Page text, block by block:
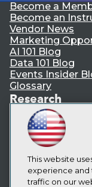
Become a
Become an
Vendor News
Marketing
AI 101 Blog
Data 101 Blog
Events Insider
Glossary
Research
Resource Hub
Best Practices
State of Reports
Webinars
Articles
AI-Ready Data
This website
experience and
traffic on our